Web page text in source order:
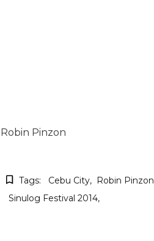
Robin Pinzon
Tags: Cebu City Robin Pinzon
Sinulog Festival 2014